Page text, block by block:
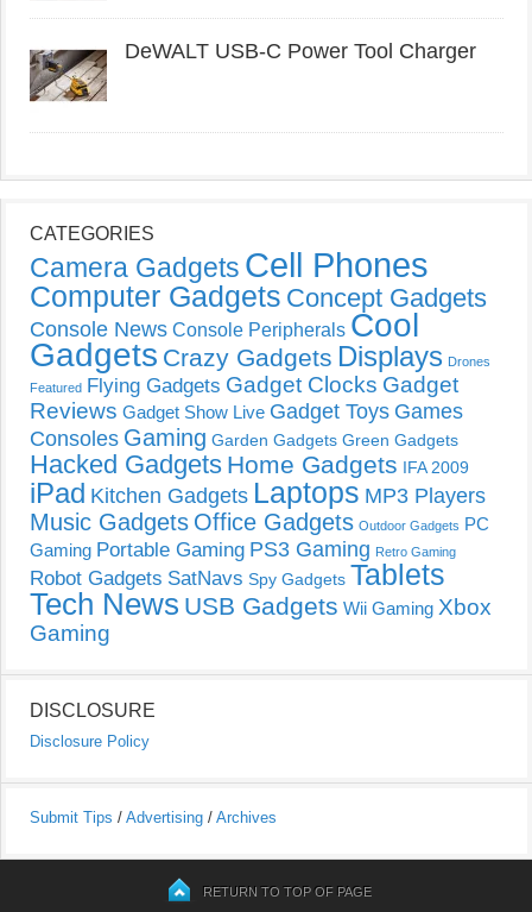
DeWALT USB-C Power Tool Charger
CATEGORIES
Camera Gadgets Cell Phones
Computer Gadgets Concept Gadgets
Console News Console Peripherals Cool
Gadgets Crazy Gadgets Displays Drones
Featured Flying Gadgets Gadget Clocks Gadget
Reviews Gadget Show Live Gadget Toys Games
Consoles Gaming Garden Gadgets Green Gadgets
Hacked Gadgets Home Gadgets IFA 2009
iPad Kitchen Gadgets Laptops MP3 Players
Music Gadgets Office Gadgets Outdoor Gadgets PC
Gaming Portable Gaming PS3 Gaming Retro Gaming
Robot Gadgets SatNavs Spy Gadgets Tablets
Tech News USB Gadgets Wii Gaming Xbox
Gaming
DISCLOSURE
Disclosure Policy
Submit Tips / Advertising / Archives
RETURN TO TOP OF PAGE